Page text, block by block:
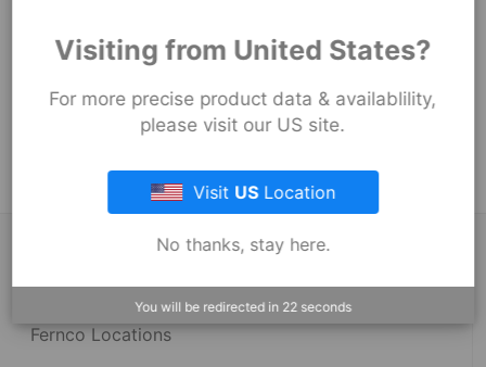
73
89mm
Product Tags:
Strong Back Coupling
About Fernco
Fernco Locations
Visiting from United States?
For more precise product data & availablility,
please visit our US site.
Visit USLocation
No thanks, stay here.
You will be redirected in 22 seconds